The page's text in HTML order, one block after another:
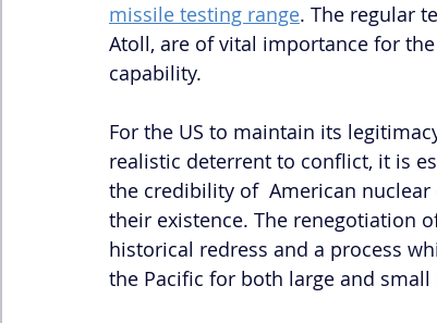
missile testing range. The regular
Atoll, are of vital importance for
capability.
For the US to maintain its
realistic deterrent to conflict, it is
the credibility of  American
their existence. The renegotiation
historical redress and a process
the Pacific for both large and small